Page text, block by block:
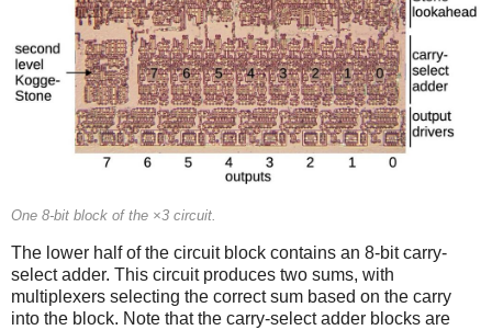
One 8-bit block of the ×3 circuit.
The lower half of the circuit block contains an 8-bit carry-
select adder. This circuit produces two sums, with
multiplexers selecting the correct sum based on the carry
into the block. Note that the carry-select adder blocks are